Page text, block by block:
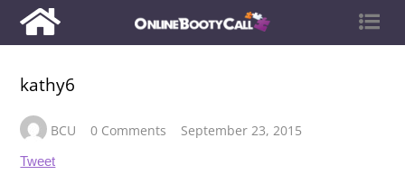
kathy6
BCU 0 Comments September 23, 2015
Tweet